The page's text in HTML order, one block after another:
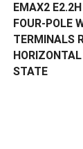
EMAX2
FOUR-POLE
TERMINALS
STATE